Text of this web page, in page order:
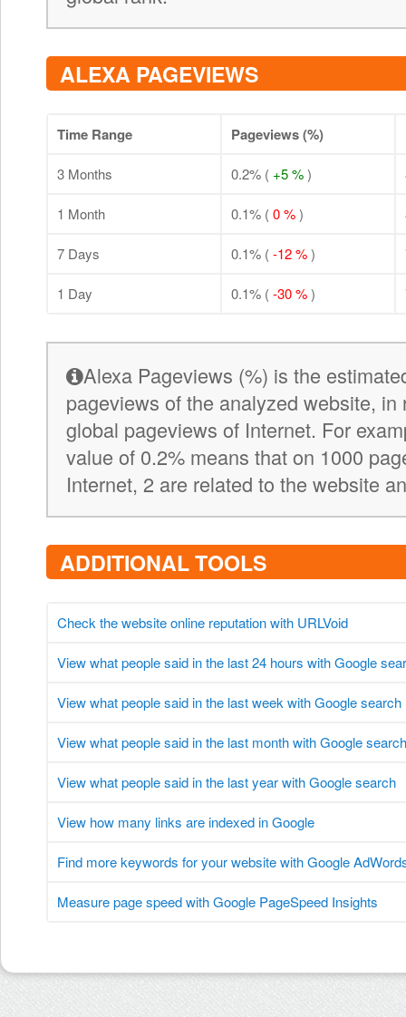
ALEXA PAGEVIEWS
Time Range Pageviews (%)
3 Months 0.2% ( +5 %)
1 Month 0.1% ( 0 %)
7 Days 0.1% ( -12 %)
1 Day 0.1% ( -30 %)
Alexa Pageviews (%) is the
pageviews of the analyzed website, in
global pageviews of Internet. For
value of 0.2% means that on 1000
Internet, 2 are related to the website
ADDITIONAL TOOLS
Check the website online reputation with URLVoid
View what people said in the last 24 hours with Google
View what people said in the last week with Google search
View what people said in the last month with Google search
View what people said in the last year with Google search
View how many links are indexed in Google
Find more keywords for your website with Google
Measure page speed with Google PageSpeed Insights